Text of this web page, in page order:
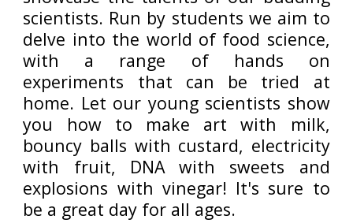
scientists. Run by students we aim to
delve into the world of food science,
with a range of hands on
experiments that can be tried at
home. Let our young scientists show
you how to make art with milk,
bouncy balls with custard, electricity
with fruit, DNA with sweets and
explosions with vinegar! It's sure to
be a great day for all ages.